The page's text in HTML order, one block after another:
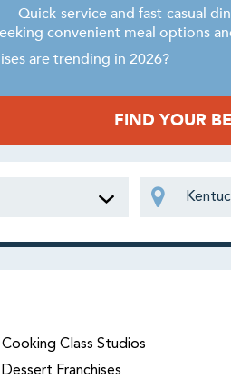
Quick-service and fast-casual
convenient meal options
are trending in 2026?
FIND YOUR
Cooking Class Studios
Dessert Franchises